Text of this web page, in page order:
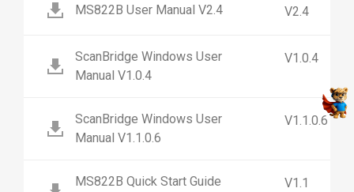
MS822B User Manual V2.4 V2.4
ScanBridge Windows User
Manual V1.0.4
V1.0.4
ScanBridge Windows User
Manual V1.1.0.6
V1.1.0.6
MS822B Quick Start Guide
V1.1